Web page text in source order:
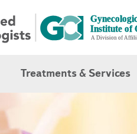
Treatments & Services